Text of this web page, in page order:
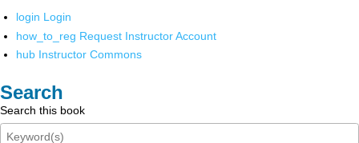
login Login
how_to_reg Request Instructor Account
hub Instructor Commons
Search
Search this book